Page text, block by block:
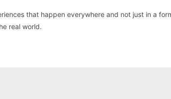
that happen everywhere and not just in a
real world.